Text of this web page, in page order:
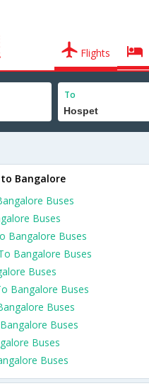
Flights
To
Bangalore
Buses
Buses
Bangalore Buses
Bangalore Buses
Buses
Bangalore Buses
Buses
Buses
Buses
Buses